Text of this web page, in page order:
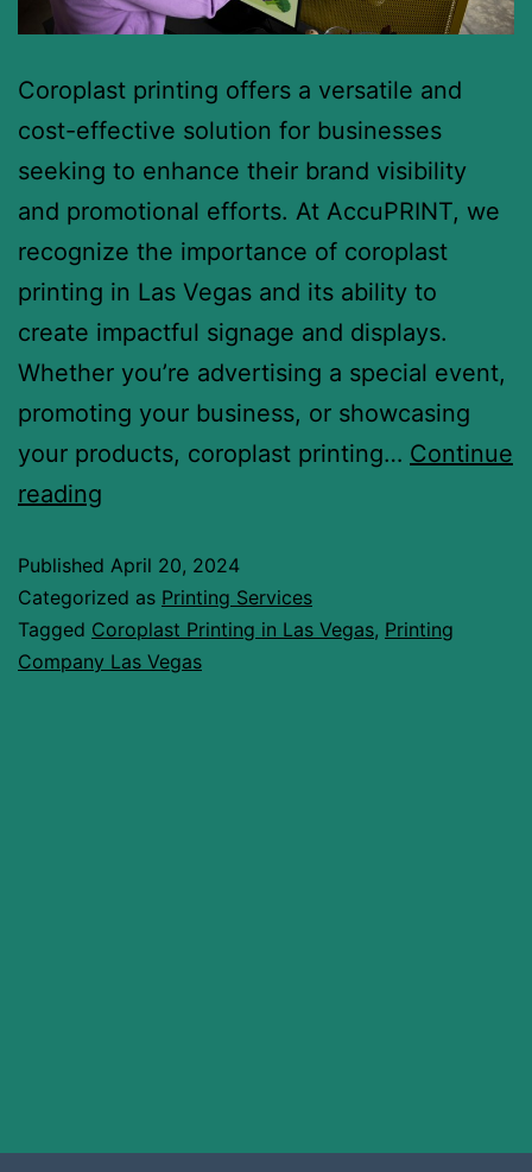
Coroplast printing offers a versatile and
cost-effective solution for businesses
seeking to enhance their brand visibility
and promotional efforts. At AccuPRINT, we
recognize the importance of coroplast
printing in Las Vegas and its ability to
create impactful signage and displays.
Whether you’re advertising a special event,
promoting your business, or showcasing
your products, coroplast printing… Continue
reading
Published April 20, 2024
Categorized as Printing Services
Tagged Coroplast Printing in Las Vegas, Printing
Company Las Vegas